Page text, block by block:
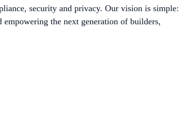
security and privacy. Our vision is simple:
the next generation of builders,